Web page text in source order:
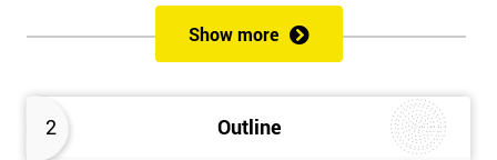
2 Outline
of both methods, the speed of Lean along with the quality of Six
Sigma.
Prerequisites
Candidates are required to already have passed the Green Belt
Show more